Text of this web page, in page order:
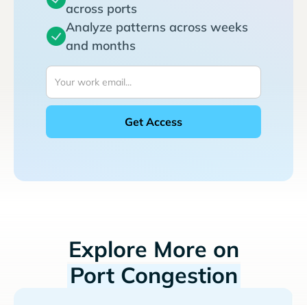
across ports
Analyze patterns across weeks
and months
Explore More on
Port Congestion